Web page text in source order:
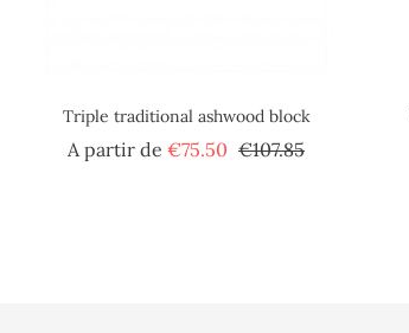
Triple traditional ashwood block
A partir de€75.50 Regular
€107.85Price